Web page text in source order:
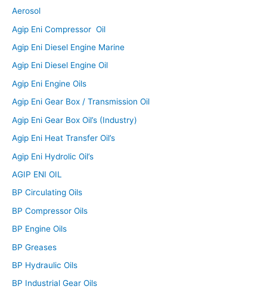
Aerosol
Agip Eni Compressor Oil
Agip Eni Diesel Engine Marine
Agip Eni Diesel Engine Oil
Agip Eni Engine Oils
Agip Eni Gear Box / Transmission Oil
Agip Eni Gear Box Oil’s (Industry)
Agip Eni Heat Transfer Oil’s
Agip Eni Hydrolic Oil’s
AGIP ENI OIL
BP Circulating Oils
BP Compressor Oils
BP Engine Oils
BP Greases
BP Hydraulic Oils
BP Industrial Gear Oils